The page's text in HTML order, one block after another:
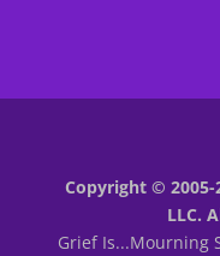
Copyright © 2005-
LLC.
Grief Is...Mourning